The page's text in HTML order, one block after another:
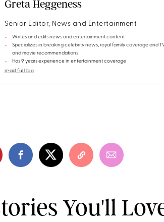
Greta Heggeness
Senior Editor, News and Entertainment
Writes and edits news and entertainment content
Specializes in breaking celebrity news, royal family coverage and
and movie recommendations
Has 9 years experience in entertainment coverage
read full bio
You'll